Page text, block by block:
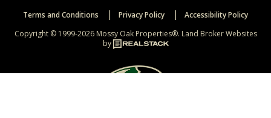
Terms and Conditions
Privacy Policy
Accessibility Policy
Copyright © 1999-2026 Mossy Oak Properties®. Land Broker Websites
by